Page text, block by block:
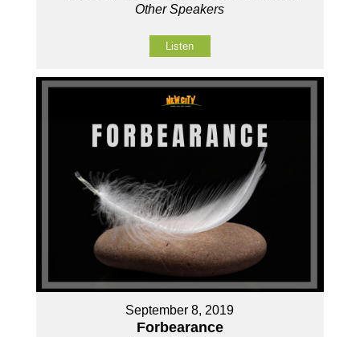
Other Speakers
Listen
September 8, 2019
Forbearance